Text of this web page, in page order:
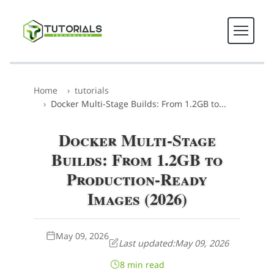
Home
tutorials
Docker Multi-Stage Builds: From 1.2GB to...
Docker Multi-Stage
Builds: From 1.2GB to
Production-Ready
Images (2026)
May 09, 2026
Last updated:May 09, 2026
8 min read